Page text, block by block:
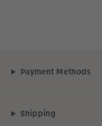
Payment Methods
Shipping